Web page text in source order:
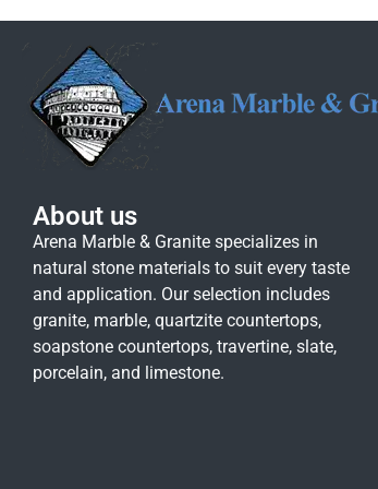
About us
Arena Marble & Granite specializes in
natural stone materials to suit every taste
and application. Our selection includes
granite, marble, quartzite countertops,
soapstone countertops, travertine, slate,
porcelain, and limestone.